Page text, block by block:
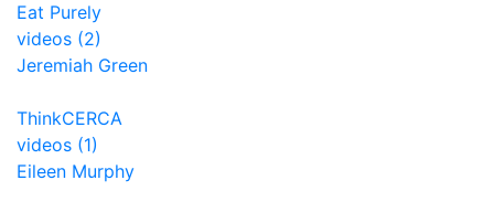
Eat Purely
videos (2)
Jeremiah Green
ThinkCERCA
videos (1)
Eileen Murphy